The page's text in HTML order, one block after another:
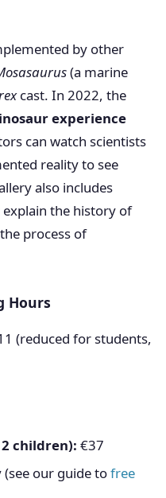
by other
(a marine
cast. In 2022, the
experience
can watch scientists
reality to see
also includes
the history of
process of
Hours
(reduced for students,
children): €37
(see our guide tofree